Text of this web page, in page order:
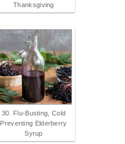
Thanksgiving
30. Flu-Busting, Cold
Preventing Elderberry
Syrup